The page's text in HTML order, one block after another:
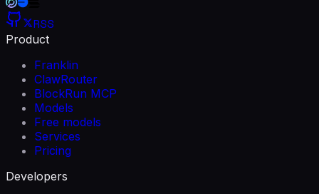
RSS
Product
Franklin
ClawRouter
BlockRun MCP
Models
Free models
Services
Pricing
Developers